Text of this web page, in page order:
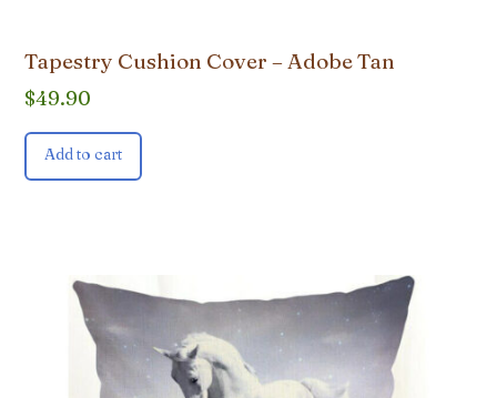
Tapestry Cushion Cover – Adobe Tan
$49.90
Add to cart